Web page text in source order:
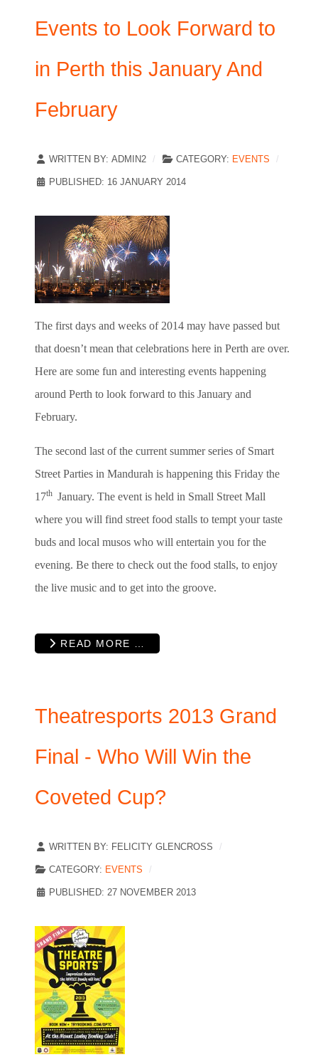
Events to Look Forward to
in Perth this January And
February
WRITTEN BY: ADMIN2 CATEGORY: EVENTS
PUBLISHED: 16 JANUARY 2014
The first days and weeks of 2014 may have passed but
that doesn’t mean that celebrations here in Perth are over.
Here are some fun and interesting events happening
around Perth to look forward to this January and
February.
The second last of the current summer series of Smart
Street Parties in Mandurah is happening this Friday the
17th January. The event is held in Small Street Mall
where you will find street food stalls to tempt your taste
buds and local musos who will entertain you for the
evening. Be there to check out the food stalls, to enjoy
the live music and to get into the groove.
READ MORE …
Theatresports 2013 Grand
Final - Who Will Win the
Coveted Cup?
WRITTEN BY: FELICITY GLENCROSS
CATEGORY: EVENTS
PUBLISHED: 27 NOVEMBER 2013